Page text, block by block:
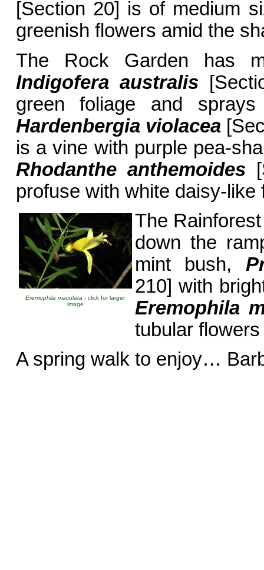
[Section 20] is of medium
greenish flowers amid the
The Rock Garden has
Indigofera australis
green foliage and
Hardenbergia violacea
is a vine with purple pea-
Rhodanthe anthemoides
profuse with white daisy-
Eremophila maculata- click for larger
image
The
down the
mint bush,
210] with
Eremophila
tubular
A spring walk to enjoy…